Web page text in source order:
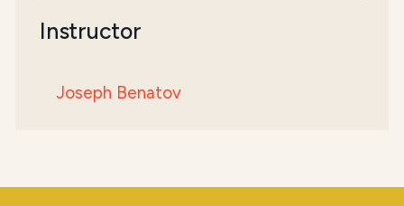
Instructor
Joseph Benatov